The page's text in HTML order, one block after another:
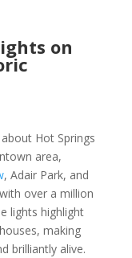
on
Hot Springs
area,
, Adair Park, and
over a million
lights highlight
making
brilliantly alive.